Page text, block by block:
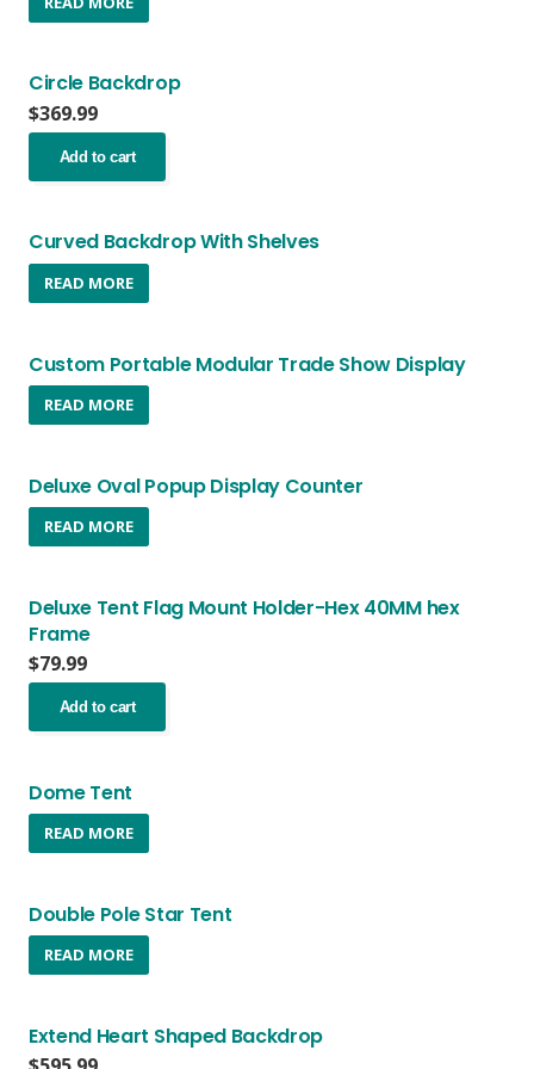
Circle Backdrop
$369.99
Add to cart
Curved Backdrop With Shelves
READ MORE
Custom Portable Modular Trade Show Display
READ MORE
Deluxe Oval Popup Display Counter
READ MORE
Deluxe Tent Flag Mount Holder-Hex 40MM hex
Frame
$79.99
Add to cart
Dome Tent
READ MORE
Double Pole Star Tent
READ MORE
Extend Heart Shaped Backdrop